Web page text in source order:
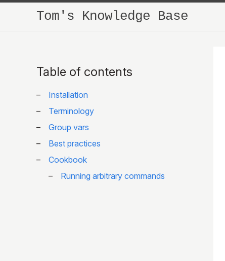
Tom's Knowledge Base
Table of contents
Installation
Terminology
Group vars
Best practices
Cookbook
Running arbitrary commands